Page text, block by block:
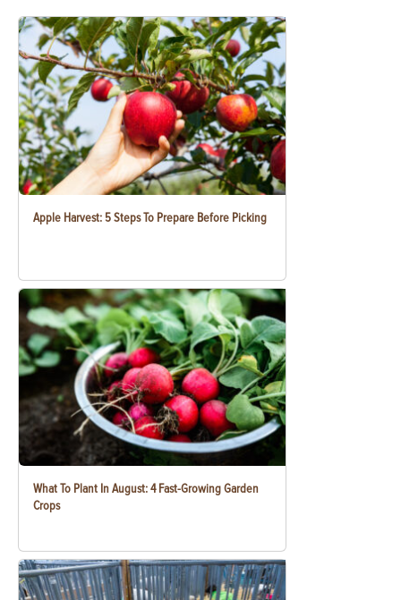
Apple Harvest: 5 Steps To Prepare Before Picking
What To Plant In August: 4 Fast-Growing Garden
Crops